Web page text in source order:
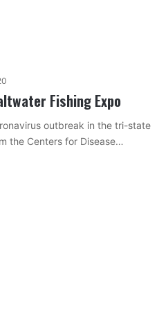
Fishing Expo
outbreak in the tri-state
the Centers for Disease…